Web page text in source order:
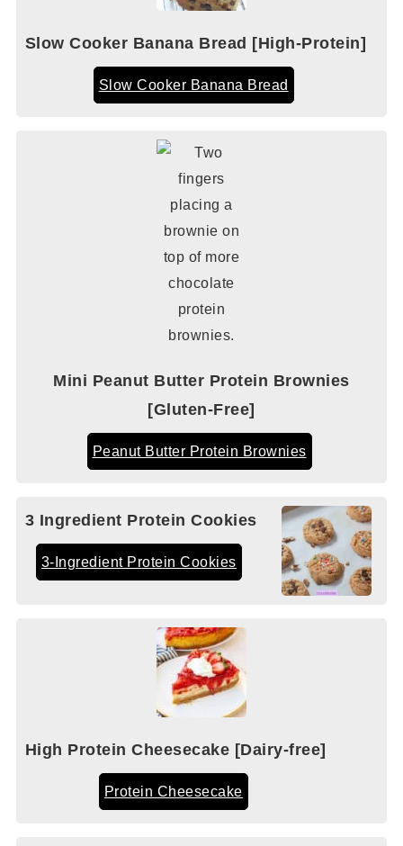
Slow Cooker Banana Bread [High-Protein]
Slow Cooker Banana Bread
Mini Peanut Butter Protein Brownies
[Gluten-Free]
Peanut Butter Protein Brownies
3 Ingredient Protein Cookies
3-Ingredient Protein Cookies
High Protein Cheesecake [Dairy-free]
Protein Cheesecake